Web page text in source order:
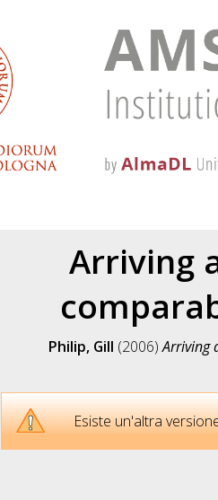
Arriving
Philip, Gill (2006)Arriving
Esiste un'altra